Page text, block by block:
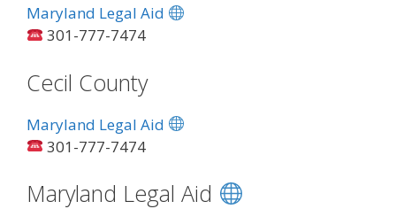
Maryland Legal Aid
301-777-7474
Cecil County
Maryland Legal Aid
301-777-7474
Maryland Legal Aid